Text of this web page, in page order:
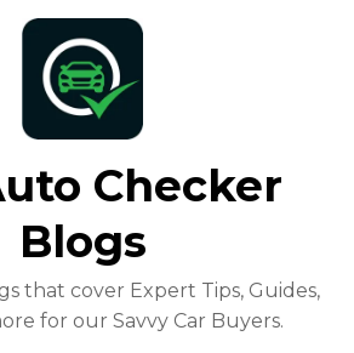
Checker
Blogs
that cover Expert Tips, Guides,
for our Savvy Car Buyers.